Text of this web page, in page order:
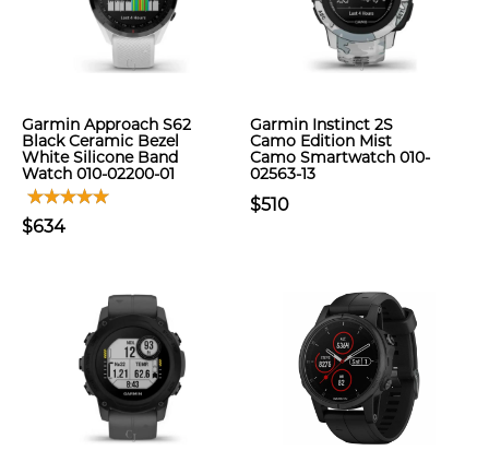
Garmin Approach S62
Black Ceramic Bezel
White Silicone Band
Watch 010-02200-01
$634
Garmin Instinct 2S
Camo Edition Mist
Camo Smartwatch 010-
02563-13
$510